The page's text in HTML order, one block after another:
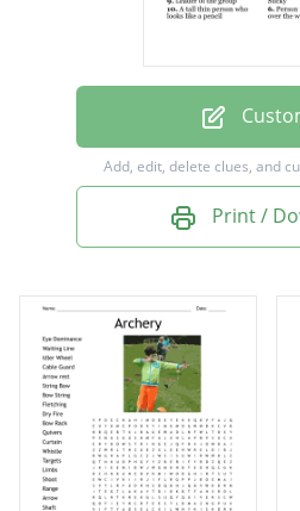
Where children go
The stubborn one
Assembler of the team
A mantled with huge feet
Add, edit, delete clues, and
Print /